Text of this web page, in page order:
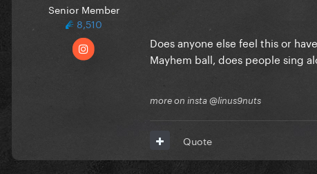
Senior Member
8,510
Does anyone else feel this or
Mayhem ball, does people sing
more on insta @linus9nuts
Quote